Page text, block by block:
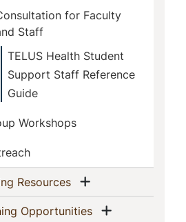
for Faculty
Staff
TELUS Health Student
Support Staff Reference
Guide
Workshops
Resources(current)Show menu
Opportunities(current)Show menu